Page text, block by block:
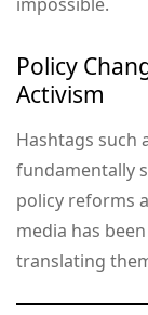
Policy
Activism
Hashtags such
fundamentally
policy reforms
media has
translating